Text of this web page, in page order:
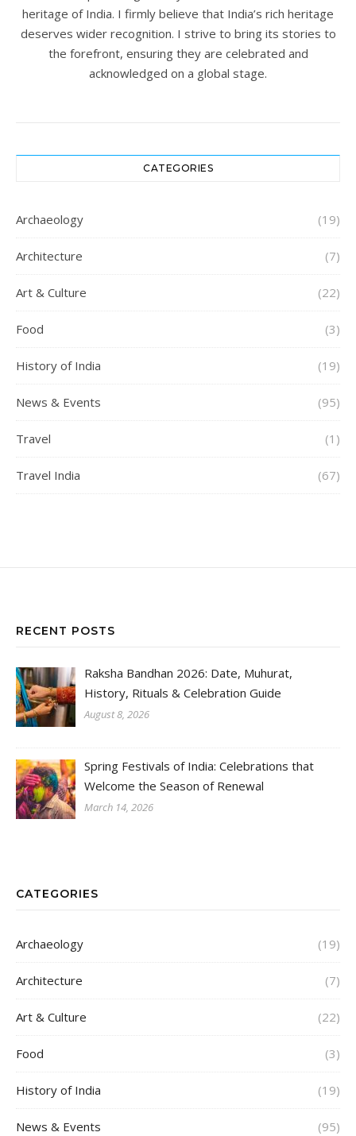
heritage of India. I firmly believe that India’s rich heritage
deserves wider recognition. I strive to bring its stories to
the forefront, ensuring they are celebrated and
acknowledged on a global stage.
CATEGORIES
Archaeology (19)
Architecture (7)
Art & Culture (22)
Food (3)
History of India (19)
News & Events (95)
Travel (1)
Travel India (67)
RECENT POSTS
Raksha Bandhan 2026: Date, Muhurat,
History, Rituals & Celebration Guide
August 8, 2026
Spring Festivals of India: Celebrations that
Welcome the Season of Renewal
March 14, 2026
CATEGORIES
Archaeology (19)
Architecture (7)
Art & Culture (22)
Food (3)
History of India (19)
News & Events (95)